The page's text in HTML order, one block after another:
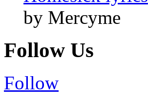
by Mercyme
Follow Us
Follow